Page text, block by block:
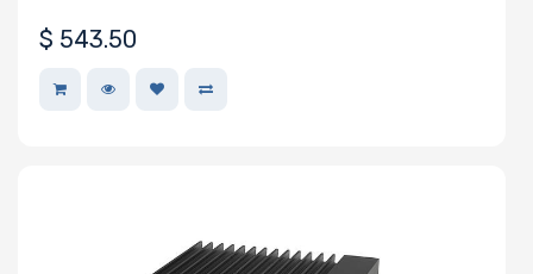
Mellanox
QLogic
$ 543.50